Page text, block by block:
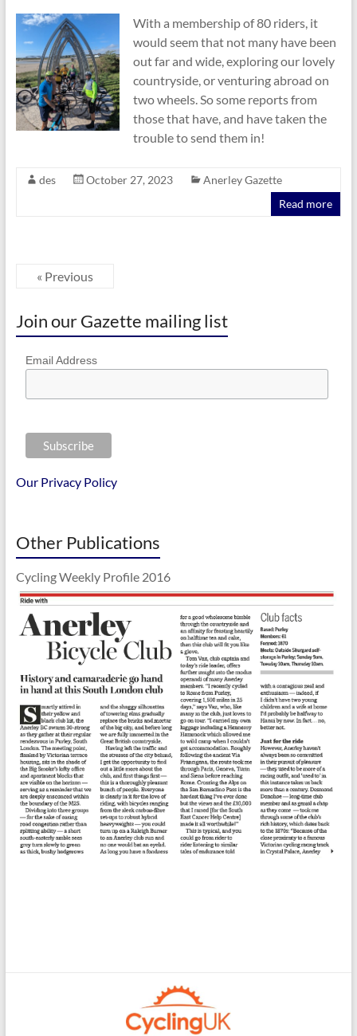
With a membership of 80 riders, it
would seem that not many have been
out far and wide, exploring our lovely
countryside, or venturing abroad on
two wheels. So some reports from
those that have, and have taken the
trouble to send them in!
des October 27, 2023
Anerley Gazette
Read more
« Previous
Join our Gazette mailing list
Email Address
Our Privacy Policy
Other Publications
Cycling Weekly Profile 2016